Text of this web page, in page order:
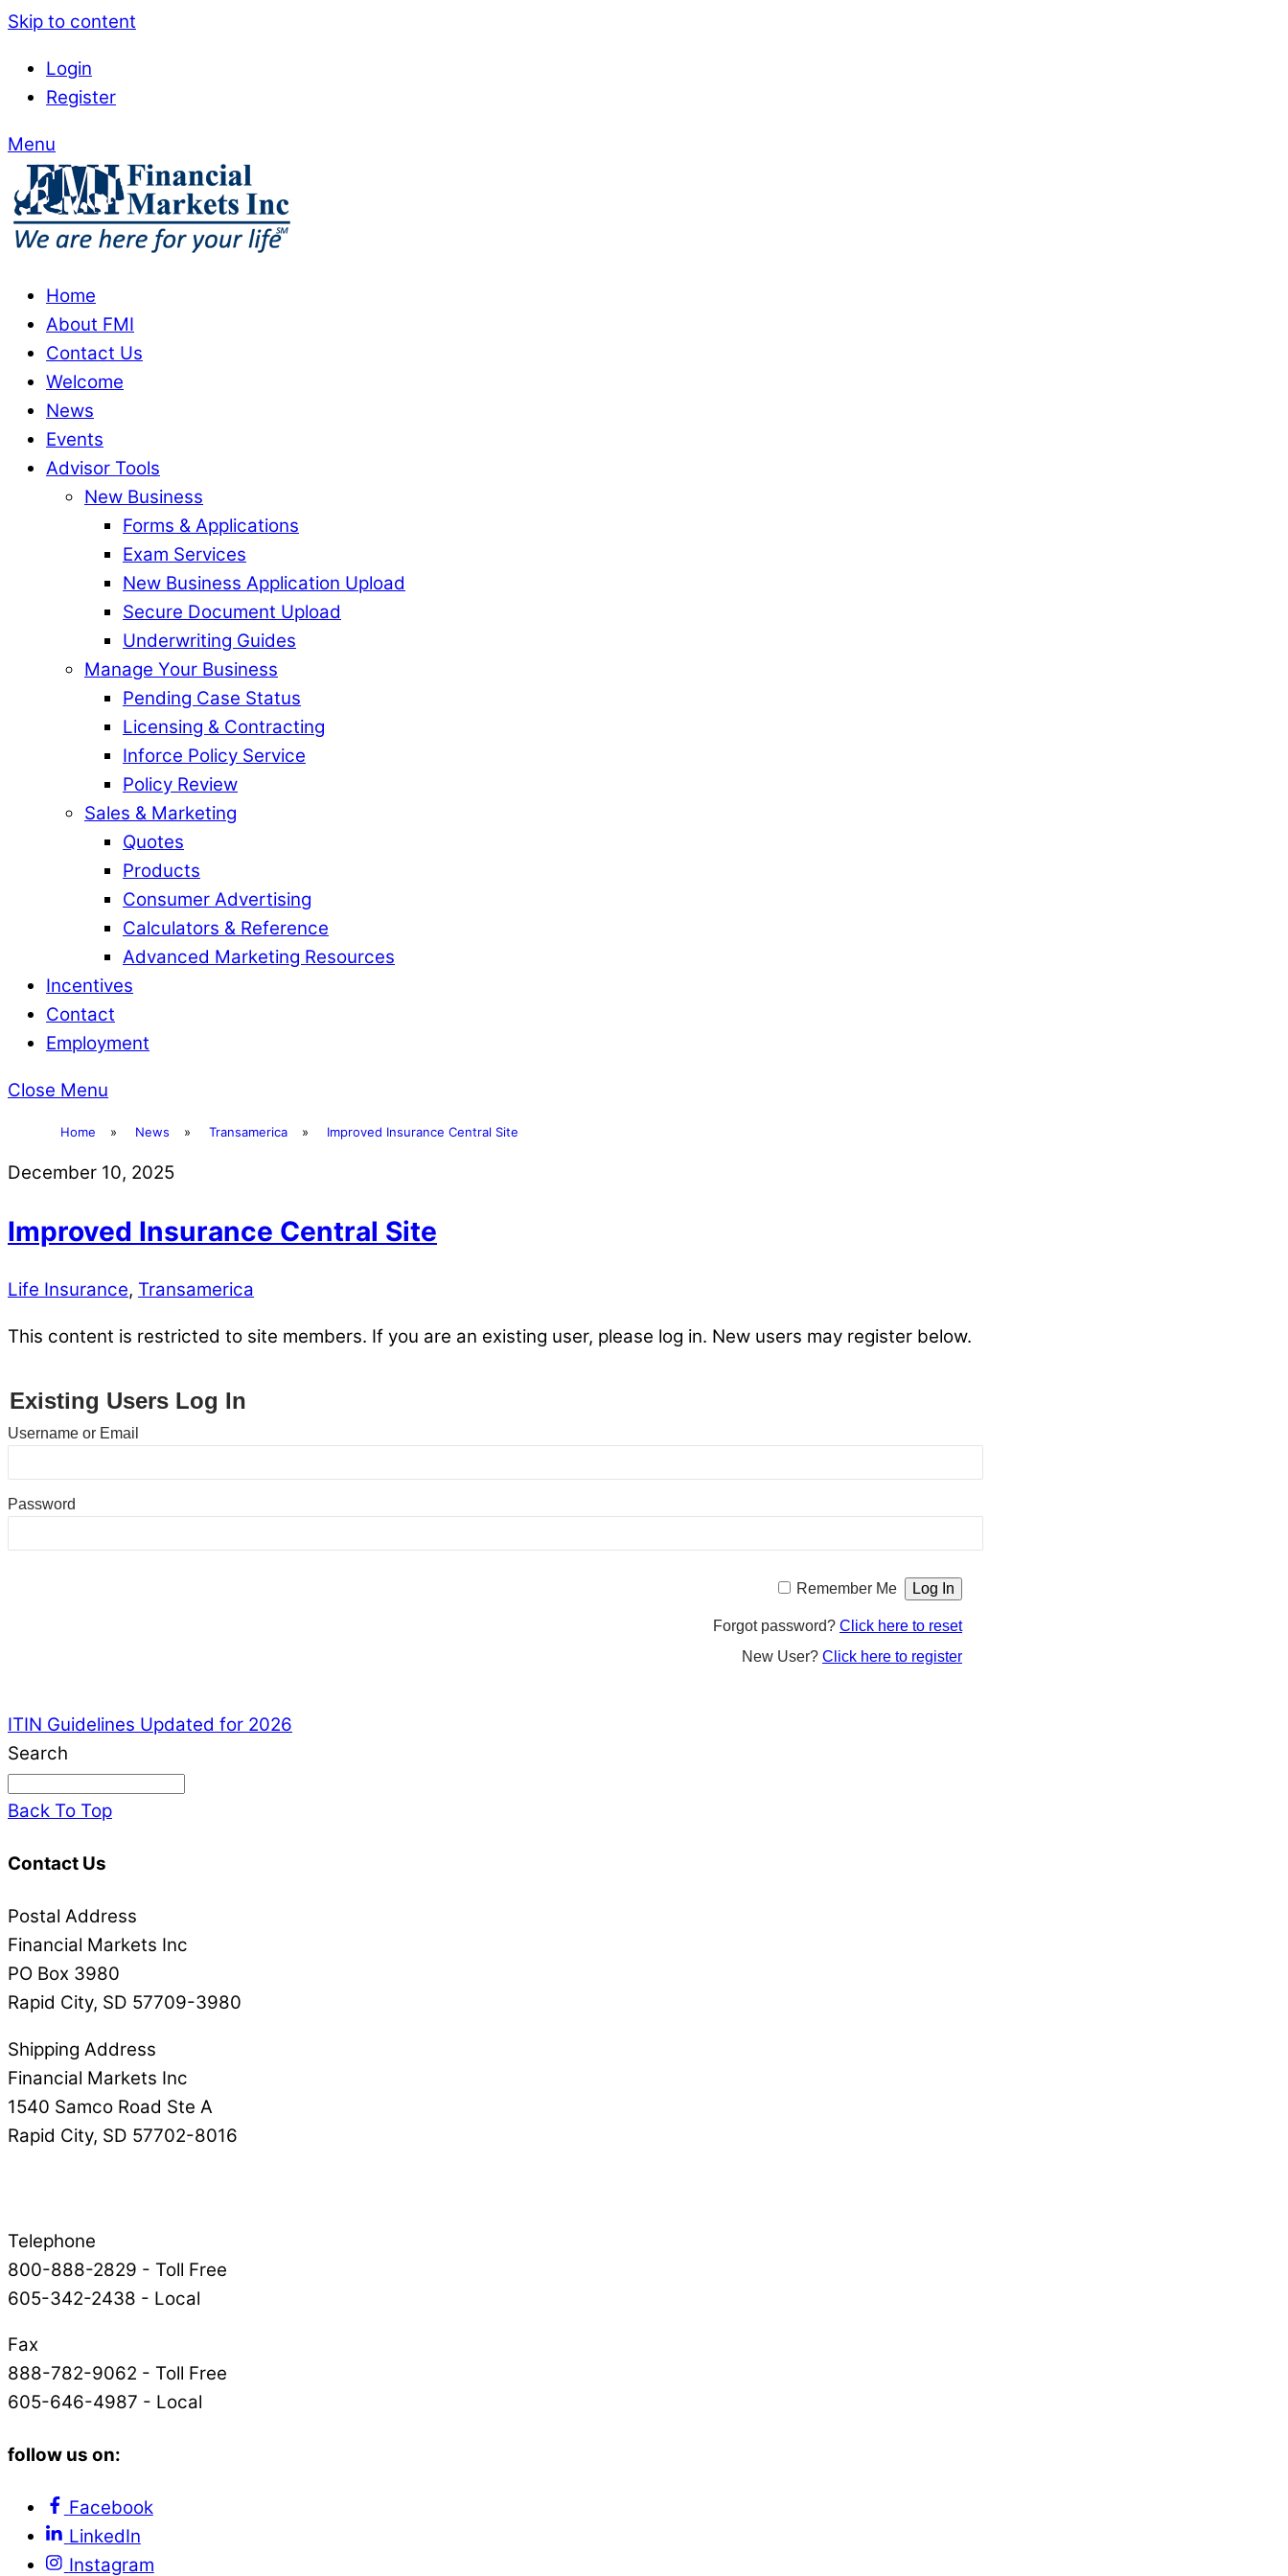
Skip to content
Login
Register
Menu
Home
About FMI
Contact Us
Welcome
News
Events
Advisor Tools
New Business
Forms & Applications
Exam Services
New Business Application Upload
Secure Document Upload
Underwriting Guides
Manage Your Business
Pending Case Status
Licensing & Contracting
Inforce Policy Service
Policy Review
Sales & Marketing
Quotes
Products
Consumer Advertising
Calculators & Reference
Advanced Marketing Resources
Incentives
Contact
Employment
Close Menu
Home » News » Transamerica » Improved Insurance Central Site
December 10, 2025
Improved Insurance Central Site
Life Insurance, Transamerica
This content is restricted to site members. If you are an existing user, please log in. New users may register below.
Existing Users Log In
Username or Email
Password
Remember Me
Forgot password? Click here to reset
New User? Click here to register
ITIN Guidelines Updated for 2026
Search
Back To Top
Contact Us
Postal Address
Financial Markets Inc
PO Box 3980
Rapid City, SD 57709-3980
Shipping Address
Financial Markets Inc
1540 Samco Road Ste A
Rapid City, SD 57702-8016
Telephone
800-888-2829 - Toll Free
605-342-2438 - Local
Fax
888-782-9062 - Toll Free
605-646-4987 - Local
follow us on:
Facebook
LinkedIn
Instagram